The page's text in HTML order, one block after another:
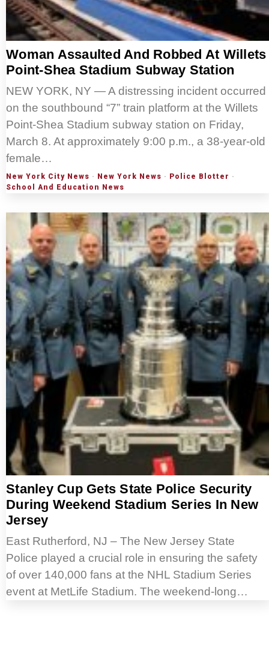
Woman Assaulted And Robbed At Willets
Point-Shea Stadium Subway Station
NEW YORK, NY — A distressing incident occurred
on the southbound “7” train platform at the Willets
Point-Shea Stadium subway station on Friday,
March 8. At approximately 9:00 p.m., a 38-year-old
female…
New York City News · New York News · Police Blotter ·
School And Education News
Stanley Cup Gets State Police Security
During Weekend Stadium Series In New
Jersey
East Rutherford, NJ – The New Jersey State
Police played a crucial role in ensuring the safety
of over 140,000 fans at the NHL Stadium Series
event at MetLife Stadium. The weekend-long…